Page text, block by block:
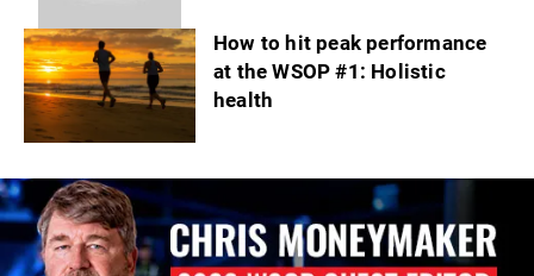
How to hit peak performance
at the WSOP #1: Holistic
health